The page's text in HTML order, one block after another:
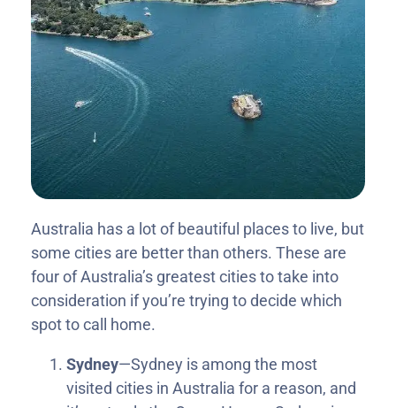
Australia has a lot of beautiful places to live, but
some cities are better than others. These are
four of Australia’s greatest cities to take into
consideration if you’re trying to decide which
spot to call home.
Sydney—Sydney is among the most
visited cities in Australia for a reason, and